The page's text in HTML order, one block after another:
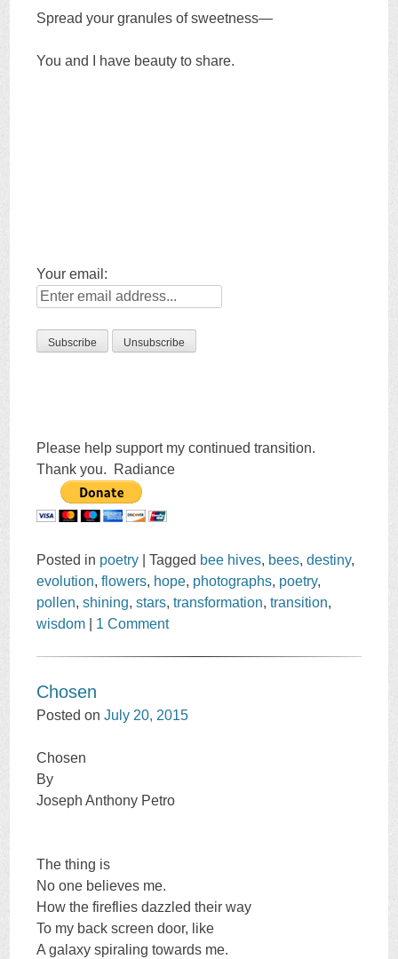
Spread your granules of sweetness—
You and I have beauty to share.
Your email:
Please help support my continued transition.
Thank you. Radiance
Posted in poetry |Tagged bee hives, bees,destiny,
evolution,flowers, hope, photographs, poetry,
pollen,shining,stars,transformation,transition,
wisdom
1 Comment
Chosen
Posted onJuly 20, 2015
Chosen
By
Joseph Anthony Petro
The thing is
No one believes me.
How the fireflies dazzled their way
To my back screen door, like
A galaxy spiraling towards me.